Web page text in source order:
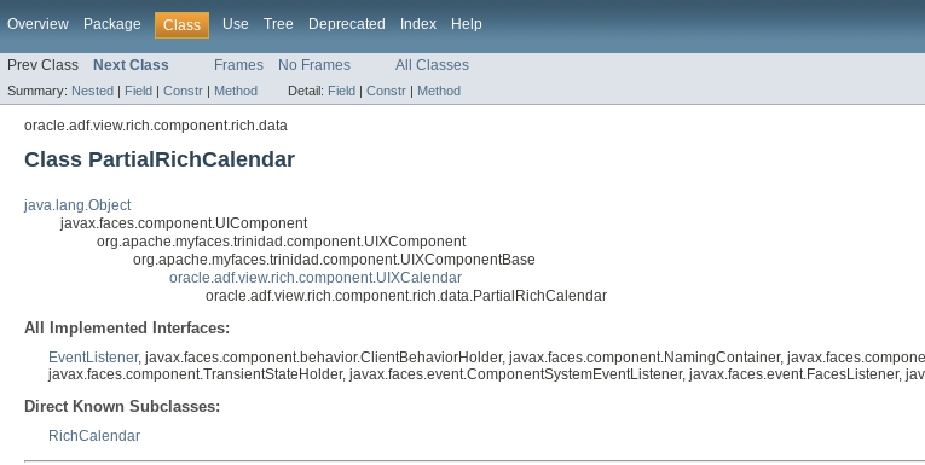
Overview Package Class Use Tree Deprecated Index Help
Prev Class Next Class Frames No Frames All Classes
Summary: Nested | Field | Constr | Method Detail: Field | Constr | Method
oracle.adf.view.rich.component.rich.data
Class PartialRichCalendar
java.lang.Object
javax.faces.component.UIComponent
org.apache.myfaces.trinidad.component.UIXComponent
org.apache.myfaces.trinidad.component.UIXComponentBase
oracle.adf.view.rich.component.UIXCalendar
oracle.adf.view.rich.component.rich.data.PartialRichCalendar
All Implemented Interfaces:
EventListener, javax.faces.component.behavior.ClientBehaviorHolder, javax.faces.component.NamingContainer,
javax.faces.component.TransientStateHolder, javax.faces.event.ComponentSystemEventListener, javax.faces.event.FacesListener,
Direct Known Subclasses:
RichCalendar